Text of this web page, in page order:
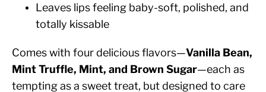
Leaves lips feeling baby-soft, polished, and
totally kissable
Comes with four delicious flavors—Vanilla Bean,
Mint Truffle, Mint, and Brown Sugar—each as
tempting as a sweet treat, but designed to care